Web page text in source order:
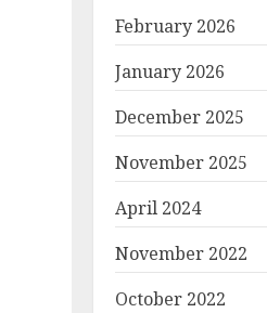
February 2026
January 2026
December 2025
November 2025
April 2024
November 2022
October 2022